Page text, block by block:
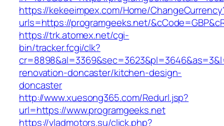
https://kekeeimpex.com/Home/
urls=https://programgeeks.net/
https://trk.atomex.net/cgi-
bin/tracker.fcgi/clk?
renovation-doncaster/kitchen-design-
doncaster
http://www.xuesong365.com/Redurl.jsp?
url=https://www.programgeeks.net
https://vladmotors.su/click.php?